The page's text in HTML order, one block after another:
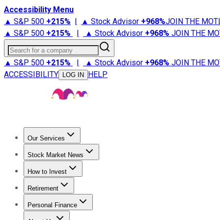
Accessibility Menu
▲ S&P 500 +215% | ▲ Stock Advisor +968%JOIN THE
▲ S&P 500 +215% | ▲ Stock Advisor +968% JOIN THE
Search for a company
▲ S&P 500 +215% | ▲ Stock Advisor +968% JOIN THE
ACCESSIBILITY
LOG IN HELP
Our Services
Stock Advisor
Stock Market News
Trending NewsStock Market News
How to Invest
How to Invest Money
Retirement
Retirement NewsRetirement 101
Personal Finance
Best Credit Cards